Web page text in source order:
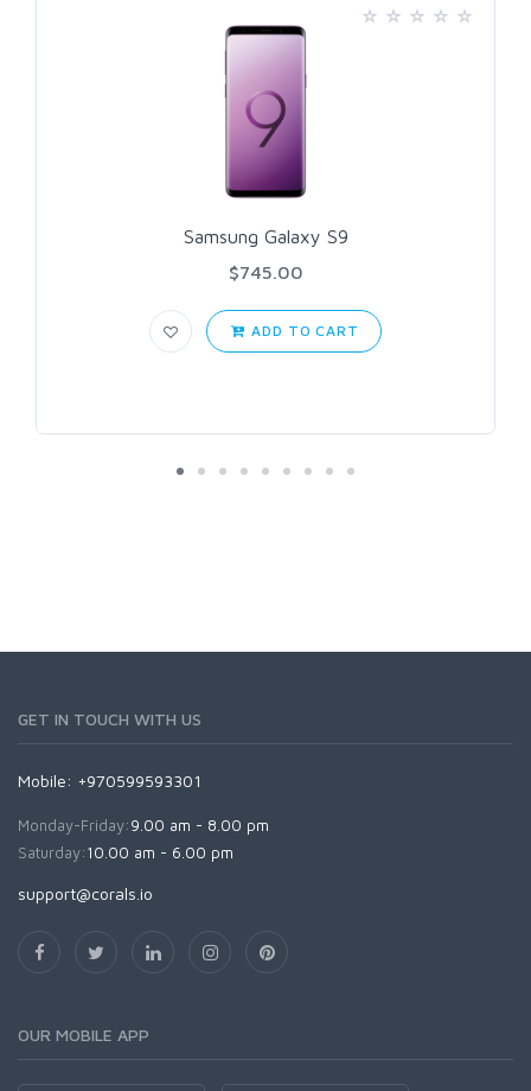
Samsung Galaxy S9
$745.00
ADD TO CART
GET IN TOUCH WITH US
Mobile: +970599593301
Monday-Friday:9.00 am - 8.00 pm
Saturday:10.00 am - 6.00 pm
support@corals.io
OUR MOBILE APP